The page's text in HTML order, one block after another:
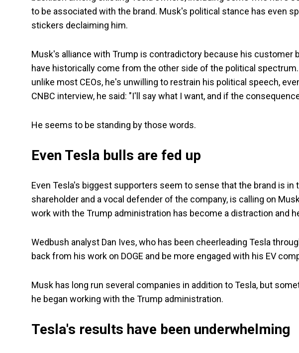
to be associated with the brand. Musk's political stance has even
stickers declaiming him.
Musk's alliance with Trump is contradictory because his customer
have historically come from the other side of the political
unlike most CEOs, he's unwilling to restrain his political speech,
CNBC interview, he said: "I'll say what I want, and if the
He seems to be standing by those words.
Even Tesla bulls are fed up
Even Tesla's biggest supporters seem to sense that the brand is in
shareholder and a vocal defender of the company, is calling on
work with the Trump administration has become a distraction and
Wedbush analyst Dan Ives, who has been cheerleading Tesla
back from his work on DOGE and be more engaged with his EV
Musk has long run several companies in addition to Tesla, but
he began working with the Trump administration.
Tesla's results have been underwhelming